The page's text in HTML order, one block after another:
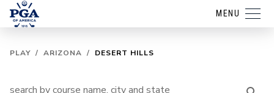
MENU
PLAY / ARIZONA / DESERT HILLS